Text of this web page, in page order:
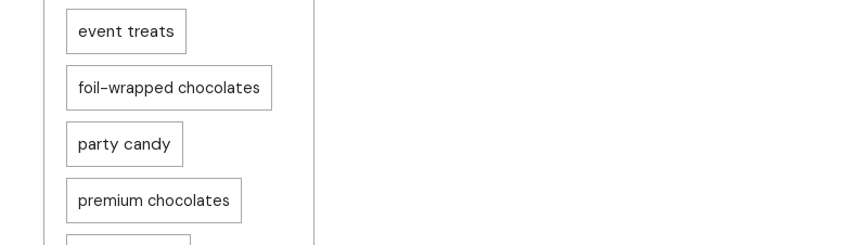
event treats
foil-wrapped chocolates
party candy
premium chocolates